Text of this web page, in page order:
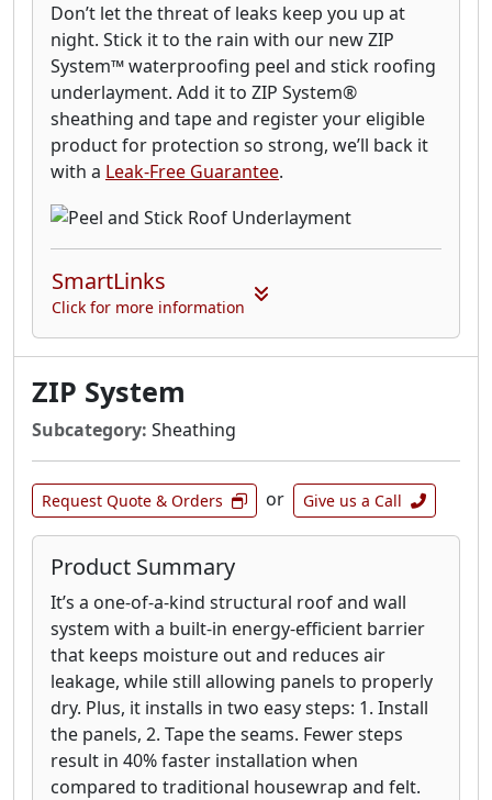
Don’t let the threat of leaks keep you up at
night. Stick it to the rain with our new ZIP
System™ waterproofing peel and stick roofing
underlayment. Add it to ZIP System®
sheathing and tape and register your eligible
product for protection so strong, we’ll back it
with a Leak-Free Guarantee.
SmartLinks
Click for more information
ZIP System
Subcategory: Sheathing
Request Quote & Orders or Give us a Call
Product Summary
It’s a one-of-a-kind structural roof and wall
system with a built-in energy-efficient barrier
that keeps moisture out and reduces air
leakage, while still allowing panels to properly
dry. Plus, it installs in two easy steps: 1. Install
the panels, 2. Tape the seams. Fewer steps
result in 40% faster installation when
compared to traditional housewrap and felt.